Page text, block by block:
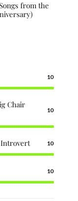
from the
10
Chair
10
Introvert 10
10